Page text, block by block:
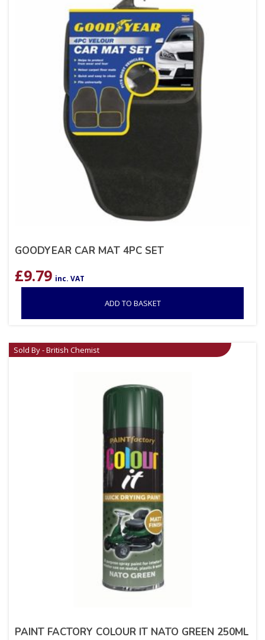
GOODYEAR CAR MAT 4PC SET
£9.79 inc. VAT
ADD TO BASKET
Sold By - British Chemist
PAINT FACTORY COLOUR IT NATO GREEN 250ML